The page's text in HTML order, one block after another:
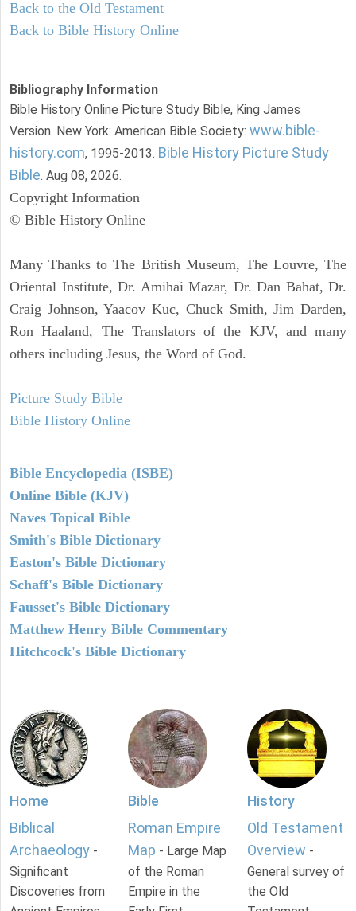
Back to the Old Testament
Back to Bible History Online
Bibliography Information
Bible History Online Picture Study Bible, King James
Version. New York: American Bible Society: www.bible-
history.com, 1995-2013. Bible History Picture Study
Bible. Aug 08, 2026.
Copyright Information
© Bible History Online
Many Thanks to The British Museum, The Louvre, The
Oriental Institute, Dr. Amihai Mazar, Dr. Dan Bahat, Dr.
Craig Johnson, Yaacov Kuc, Chuck Smith, Jim Darden,
Ron Haaland, The Translators of the KJV, and many
others including Jesus, the Word of God.
Picture Study Bible
Bible History Online
Bible Encyclopedia (ISBE)
Online Bible (KJV)
Naves Topical Bible
Smith's Bible Dictionary
Easton's Bible Dictionary
Schaff's Bible Dictionary
Fausset's Bible Dictionary
Matthew Henry Bible Commentary
Hitchcock's Bible Dictionary
Home
Biblical
Archaeology -
Significant
Discoveries from
Bible
Roman Empire
Map - Large Map
of the Roman
Empire in the
History
Old Testament
Overview -
General survey of
the Old